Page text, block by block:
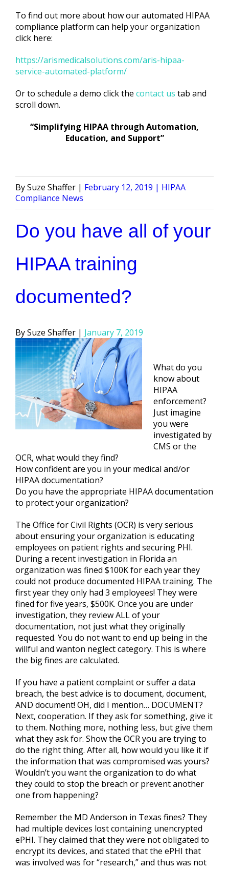
To find out more about how our automated HIPAA
compliance platform can help your organization
click here:
https://arismedicalsolutions.com/aris-hipaa-
service-automated-platform/
Or to schedule a demo click the contact us tab and
scroll down.
“Simplifying HIPAA through Automation,
Education, and Support”
Posted
by
Suze Shaffer February 12, 2019
Posted
HIPAA
Compliance News
Do you have all of your
HIPAA training
documented?
Posted
by
Suze Shaffer January 7, 2019
What do you
know about
HIPAA
enforcement?
Just imagine
you were
investigated by
CMS or the
OCR, what would they find?
How confident are you in your medical and/or
HIPAA documentation?
Do you have the appropriate HIPAA documentation
to protect your organization?
The Office for Civil Rights (OCR) is very serious
about ensuring your organization is educating
employees on patient rights and securing PHI.
During a recent investigation in Florida an
organization was fined $100K for each year they
could not produce documented HIPAA training. The
first year they only had 3 employees! They were
fined for five years, $500K. Once you are under
investigation, they review ALL of your
documentation, not just what they originally
requested. You do not want to end up being in the
willful and wanton neglect category. This is where
the big fines are calculated.
If you have a patient complaint or suffer a data
breach, the best advice is to document, document,
AND document! OH, did I mention… DOCUMENT?
Next, cooperation. If they ask for something, give it
to them. Nothing more, nothing less, but give them
what they ask for. Show the OCR you are trying to
do the right thing. After all, how would you like it if
the information that was compromised was yours?
Wouldn’t you want the organization to do what
they could to stop the breach or prevent another
one from happening?
Remember the MD Anderson in Texas fines? They
had multiple devices lost containing unencrypted
ePHI. They claimed that they were not obligated to
encrypt its devices, and stated that the ePHI that
was involved was for “research,” and thus was not